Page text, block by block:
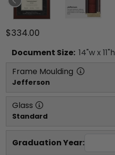
$334.00
Document Size: 14"w x 11"h
Frame Moulding
Jefferson
Glass
Standard
Graduation Year: